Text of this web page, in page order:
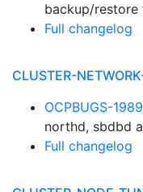
backup/restore
Full changelog
CLUSTER-
OCPBUGS-
northd, sbdbd
Full changelog